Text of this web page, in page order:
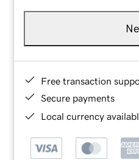
Free transaction
Secure payments
Local currency